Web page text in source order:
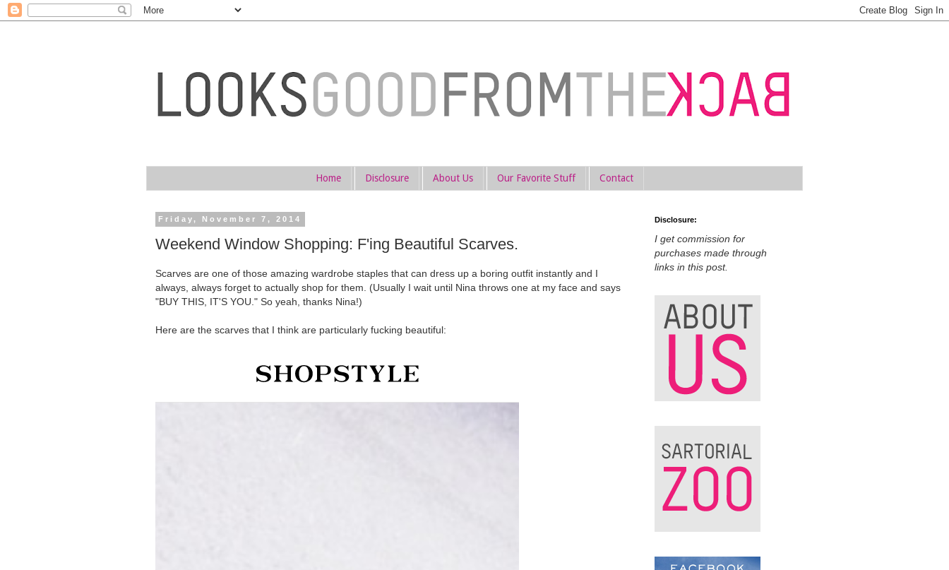
Home Disclosure About Us Our Favorite Stuff Contact
Friday, November 7, 2014
Weekend Window Shopping: F'ing Beautiful Scarves.
Scarves are one of those amazing wardrobe staples that can dress up a boring outfit instantly and I
always, always forget to actually shop for them. (Usually I wait until Nina throws one at my face and says
"BUY THIS, IT'S YOU." So yeah, thanks Nina!)
Here are the scarves that I think are particularly fucking beautiful:
Disclosure:
I get commission for
purchases made through
links in this post.